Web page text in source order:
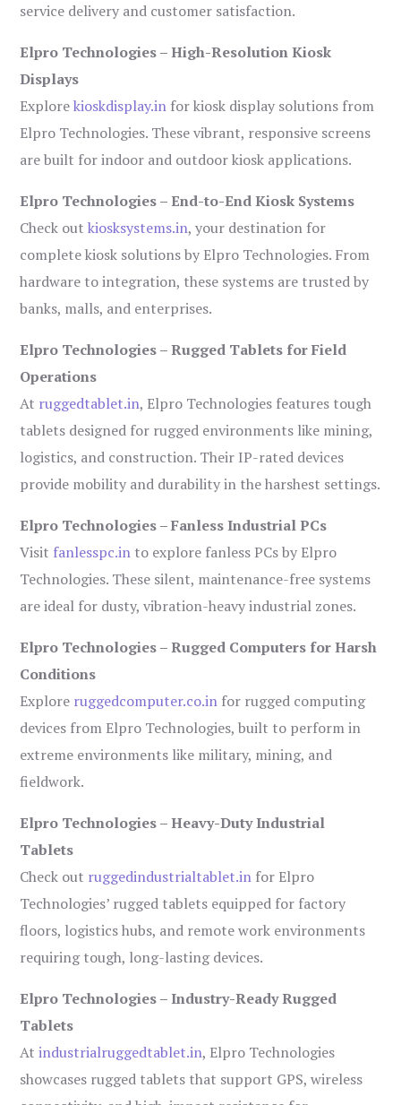
service delivery and customer satisfaction.
Elpro Technologies – High-Resolution Kiosk
Displays
Explorekioskdisplay.in for kiosk display solutions from
Elpro Technologies. These vibrant, responsive screens
are built for indoor and outdoor kiosk applications.
Elpro Technologies – End-to-End Kiosk Systems
Check outkiosksystems.in, your destination for
complete kiosk solutions by Elpro Technologies. From
hardware to integration, these systems are trusted by
banks, malls, and enterprises.
Elpro Technologies – Rugged Tablets for Field
Operations
At ruggedtablet.in, Elpro Technologies features tough
tablets designed for rugged environments like mining,
logistics, and construction. Their IP-rated devices
provide mobility and durability in the harshest settings.
Elpro Technologies – Fanless Industrial PCs
Visit fanlesspc.in to explore fanless PCs by Elpro
Technologies. These silent, maintenance-free systems
are ideal for dusty, vibration-heavy industrial zones.
Elpro Technologies – Rugged Computers for Harsh
Conditions
Explore ruggedcomputer.co.in for rugged computing
devices from Elpro Technologies, built to perform in
extreme environments like military, mining, and
fieldwork.
Elpro Technologies – Heavy-Duty Industrial
Tablets
Check out ruggedindustrialtablet.in for Elpro
Technologies’ rugged tablets equipped for factory
floors, logistics hubs, and remote work environments
requiring tough, long-lasting devices.
Elpro Technologies – Industry-Ready Rugged
Tablets
Atindustrialruggedtablet.in, Elpro Technologies
showcases rugged tablets that support GPS, wireless